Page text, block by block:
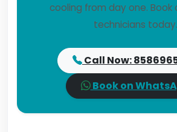
cooling from day one. Book
technicians today.
Call Now:
Book on